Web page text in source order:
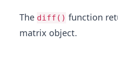
The diff() function
matrix object.